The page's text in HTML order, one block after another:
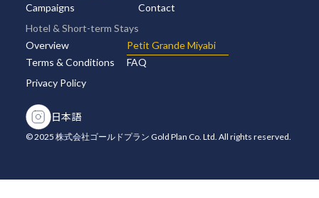
Campaigns
Contact
Hotel & Short-term Stays
Overview
Petit Grande Miyabi
Terms & Conditions
FAQ
Privacy Policy
日本語
© 2025 株式会社ゴールドプラン Gold Plan Co. Ltd. All rights reserved.